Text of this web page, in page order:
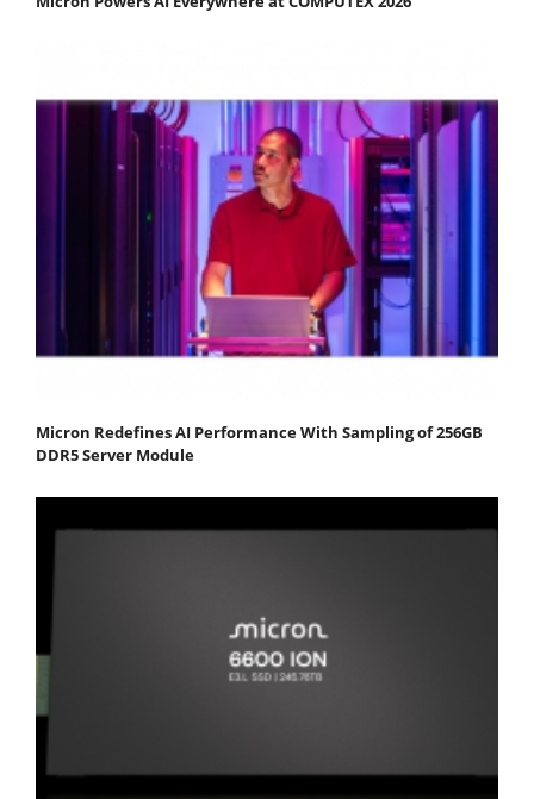
Micron Redefines AI Performance With Sampling of 256GB
DDR5 Server Module